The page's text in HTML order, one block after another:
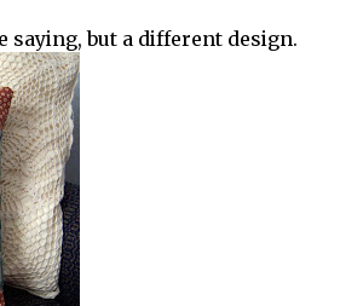
saying, but a different design.